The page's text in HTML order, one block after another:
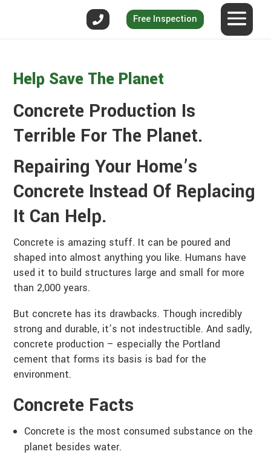
Free Inspection
Help Save The Planet
Concrete Production Is
Terrible For The Planet.
Repairing Your Home’s
Concrete Instead Of Replacing
It Can Help.
Concrete is amazing stuff. It can be poured and
shaped into almost anything you like. Humans have
used it to build structures large and small for more
than 2,000 years.
But concrete has its drawbacks. Though incredibly
strong and durable, it’s not indestructible. And sadly,
concrete production – especially the Portland
cement that forms its basis is bad for the
environment.
Concrete Facts
Concrete is the most consumed substance on the
planet besides water.